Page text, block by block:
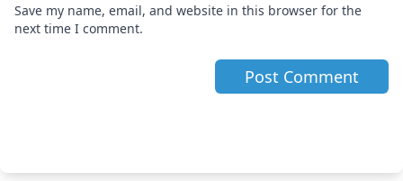
Save my name, email, and website in this browser for the
next time I comment.